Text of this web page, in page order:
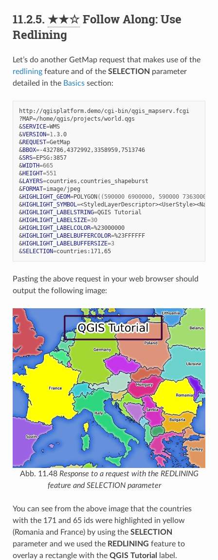
11.2.5. ★★☆Follow Along: Use
Redlining
Let’s do another GetMap request that makes use of the
redliningfeature and of the SELECTION parameter
detailed in the Basicssection:
http://qgisplatform.demo/cgi-bin/qgis_mapserv.fcgi
?MAP=
&SERVICE=
WMS
&VERSION=1
.3.0
&REQUEST=
GetMap
&BBOX=
-432786,4372992,3358959,7513746
&SRS=
EPSG:3857
&WIDTH=665
&HEIGHT=551
&LAYERS=
&FORMAT=
&HIGHLIGHT_GEOM=POLYGON(( 590000 6900000, 590000 7363000
&HIGHLIGHT_SYMBOL =
&HIGHLIGHT_LABELSTRING=QGIS
&HIGHLIGHT_LABELSIZE=30
&HIGHLIGHT_LABELCOLOR=
%23000000
&HIGHLIGHT_LABELBUFFERCOLOR=
%23FFFFFF
&HIGHLIGHT_LABELBUFFERSIZE=3
&SELECTION= countries:171,65
Pasting the above request in your web browser should
output the following image:
Abb. 11.48 Response to a request with the REDLINING
feature and SELECTION parameter
You can see from the above image that the countries
with the 171 and 65 ids were highlighted in yellow
(Romania and France) by using the SELECTION
parameter and we used the REDLINING feature to
overlay a rectangle with the QGIS Tutorial label.